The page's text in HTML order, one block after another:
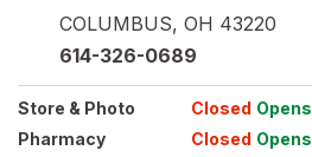
COLUMBUS, OH 43220
614-326-0689
Store & Photo Closed Opens
Pharmacy
Closed Opens